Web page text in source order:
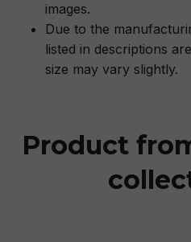
images.
Due to the
listed in descriptions
size may vary slightly.
Product